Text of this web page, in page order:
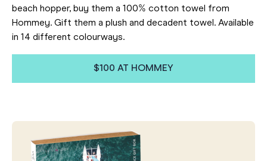
beach hopper, buy them a 100% cotton towel from
Hommey. Gift them a plush and decadent towel. Available
in 14 different colourways.
$100 AT HOMMEY